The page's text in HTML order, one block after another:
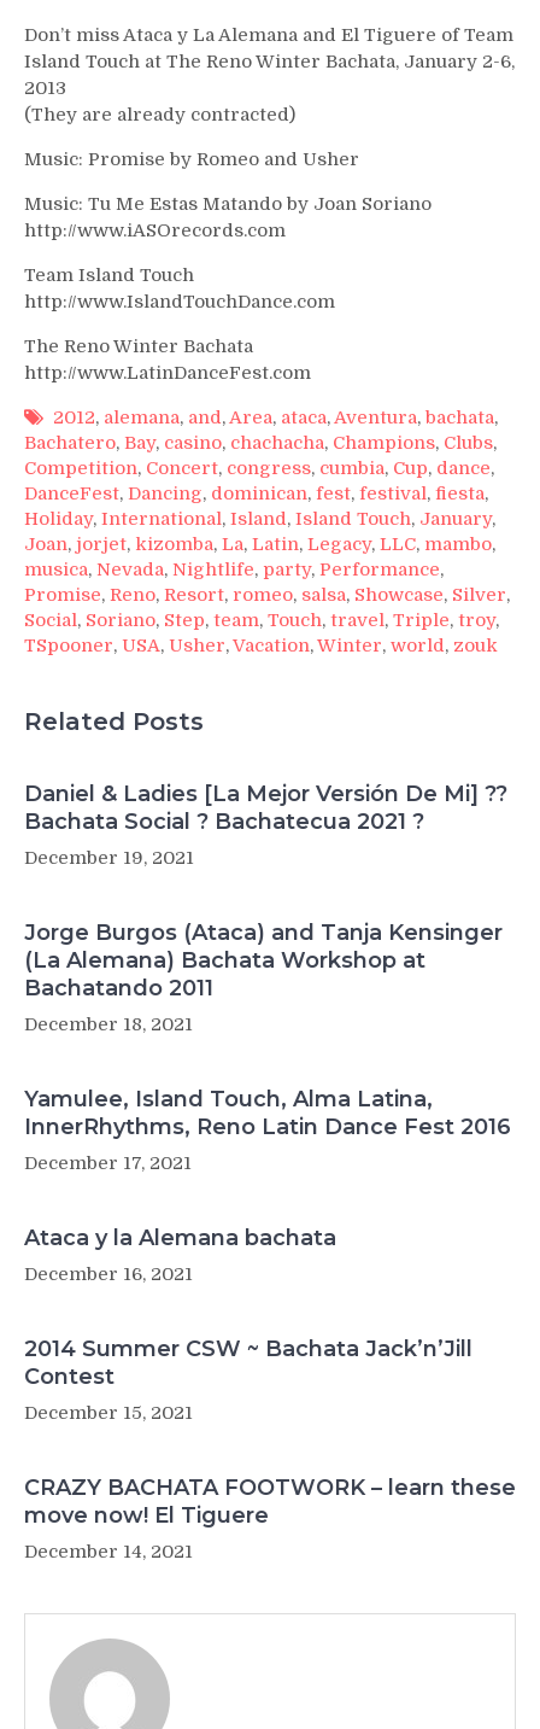
Don’t miss Ataca y La Alemana and El Tiguere of Team
Island Touch at The Reno Winter Bachata, January 2-6,
2013
(They are already contracted)
Music: Promise by Romeo and Usher
Music: Tu Me Estas Matando by Joan Soriano
http://www.iASOrecords.com
Team Island Touch
http://www.IslandTouchDance.com
The Reno Winter Bachata
http://www.LatinDanceFest.com
2012, alemana, and,Area, ataca,Aventura, bachata,
Bachatero, Bay, casino, chachacha, Champions, Clubs,
Competition, Concert, congress, cumbia, Cup, dance,
DanceFest, Dancing, dominican, fest, festival, fiesta,
Holiday, International, Island, Island Touch, January,
Joan, jorjet, kizomba, La, Latin, Legacy, LLC, mambo,
musica, Nevada, Nightlife, party, Performance,
Promise, Reno, Resort, romeo, salsa, Showcase, Silver,
Social, Soriano, Step, team, Touch, travel, Triple, troy,
TSpooner, USA, Usher,Vacation,Winter, world, zouk
Related Posts
Daniel & Ladies [La Mejor Versión De Mi] ??
Bachata Social ? Bachatecua 2021 ?
December 19, 2021
Jorge Burgos (Ataca) and Tanja Kensinger
(La Alemana) Bachata Workshop at
Bachatando 2011
December 18, 2021
Yamulee, Island Touch, Alma Latina,
InnerRhythms, Reno Latin Dance Fest 2016
December 17, 2021
Ataca y la Alemana bachata
December 16, 2021
2014 Summer CSW ~ Bachata Jack’n’Jill
Contest
December 15, 2021
CRAZY BACHATA FOOTWORK – learn these
move now! El Tiguere
December 14, 2021